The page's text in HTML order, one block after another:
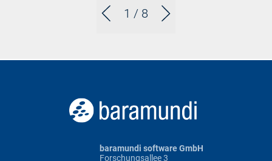
1 / 8
baramundi software GmbH
Forschungsallee 3